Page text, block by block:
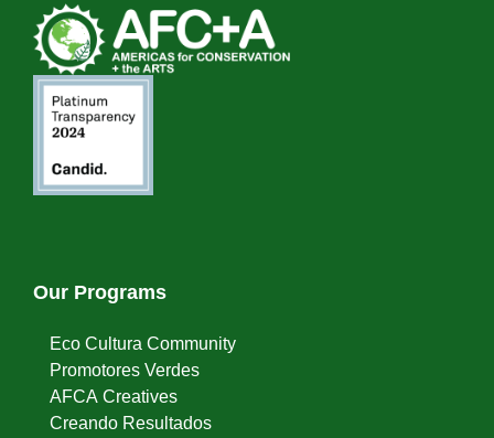
Our Programs
Eco Cultura Community
Promotores Verdes
AFCA Creatives
Creando Resultados